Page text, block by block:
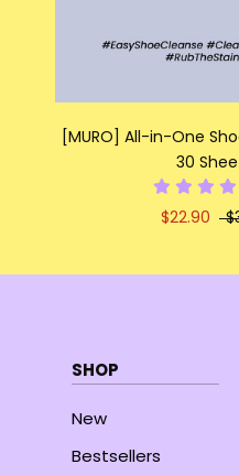
[MURO] All-in-One
30
$22.90
SHOP
New
Bestsellers